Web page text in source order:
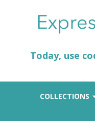
Today, use
COLLECTIONS